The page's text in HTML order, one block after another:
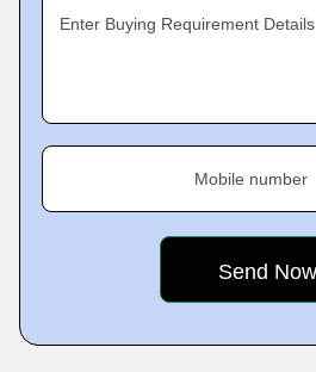
Enter Buying Requirement Details
Mobile number